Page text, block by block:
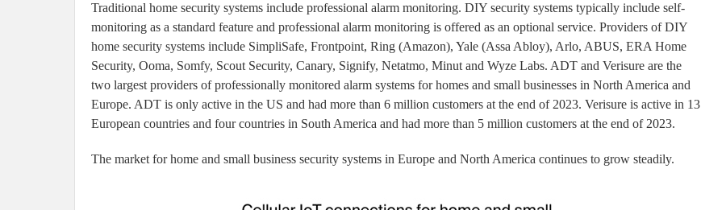
Traditional home security systems include professional alarm monitoring. DIY security systems typically include self-
monitoring as a standard feature and professional alarm monitoring is offered as an optional service. Providers of DIY
home security systems include SimpliSafe, Frontpoint, Ring (Amazon), Yale (Assa Abloy), Arlo, ABUS, ERA Home
Security, Ooma, Somfy, Scout Security, Canary, Signify, Netatmo, Minut and Wyze Labs. ADT and Verisure are the
two largest providers of professionally monitored alarm systems for homes and small businesses in North America and
Europe. ADT is only active in the US and had more than 6 million customers at the end of 2023. Verisure is active in 13
European countries and four countries in South America and had more than 5 million customers at the end of 2023.
The market for home and small business security systems in Europe and North America continues to grow steadily.